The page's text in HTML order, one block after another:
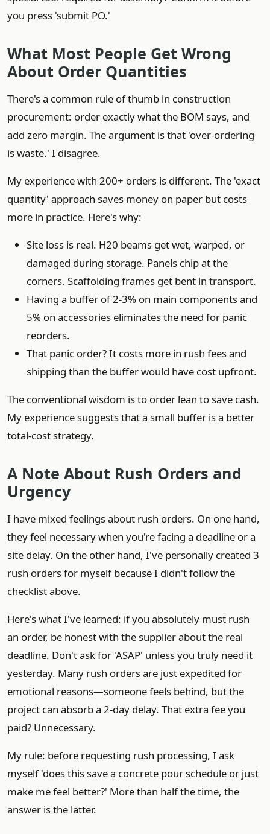
you press 'submit PO.'
What Most People Get Wrong
About Order Quantities
There's a common rule of thumb in construction
procurement: order exactly what the BOM says, and
add zero margin. The argument is that 'over-ordering
is waste.' I disagree.
My experience with 200+ orders is different. The 'exact
quantity' approach saves money on paper but costs
more in practice. Here's why:
Site loss is real. H20 beams get wet, warped, or
damaged during storage. Panels chip at the
corners. Scaffolding frames get bent in transport.
Having a buffer of 2-3% on main components and
5% on accessories eliminates the need for panic
reorders.
That panic order? It costs more in rush fees and
shipping than the buffer would have cost upfront.
The conventional wisdom is to order lean to save cash.
My experience suggests that a small buffer is a better
total-cost strategy.
A Note About Rush Orders and
Urgency
I have mixed feelings about rush orders. On one hand,
they feel necessary when you're facing a deadline or a
site delay. On the other hand, I've personally created 3
rush orders for myself because I didn't follow the
checklist above.
Here's what I've learned: if you absolutely must rush
an order, be honest with the supplier about the real
deadline. Don't ask for 'ASAP' unless you truly need it
yesterday. Many rush orders are just expedited for
emotional reasons—someone feels behind, but the
project can absorb a 2-day delay. That extra fee you
paid? Unnecessary.
My rule: before requesting rush processing, I ask
myself 'does this save a concrete pour schedule or just
make me feel better?' More than half the time, the
answer is the latter.